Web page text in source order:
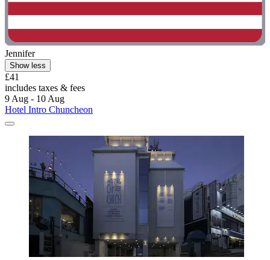
Jennifer
Show less
£41
includes taxes & fees
9 Aug - 10 Aug
Hotel Intro Chuncheon